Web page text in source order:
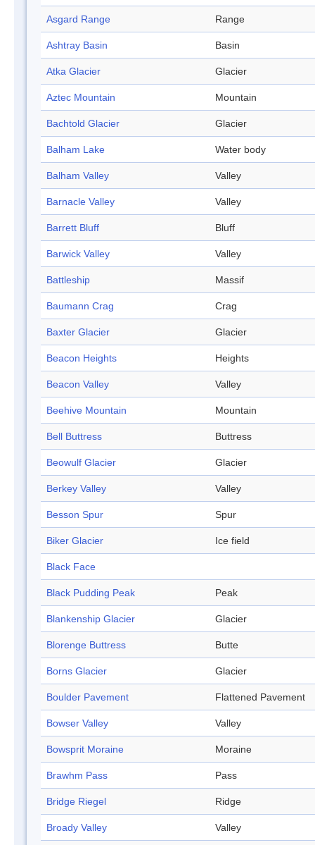
Asgard Range Range
Ashtray Basin Basin
Atka Glacier Glacier
Aztec Mountain Mountain
Bachtold Glacier Glacier
Balham Lake Water body
Balham Valley Valley
Barnacle Valley Valley
Barrett Bluff Bluff
Barwick Valley Valley
Battleship Massif
Baumann Crag Crag
Baxter Glacier Glacier
Beacon Heights Heights
Beacon Valley Valley
Beehive Mountain Mountain
Bell Buttress Buttress
Beowulf Glacier Glacier
Berkey Valley Valley
Besson Spur Spur
Biker Glacier Ice field
Black Face
Black Pudding Peak Peak
Blankenship Glacier Glacier
Blorenge Buttress Butte
Borns Glacier Glacier
Boulder Pavement Flattened Pavement
Bowser Valley Valley
Bowsprit Moraine Moraine
Brawhm Pass Pass
Bridge Riegel Ridge
Broady Valley Valley